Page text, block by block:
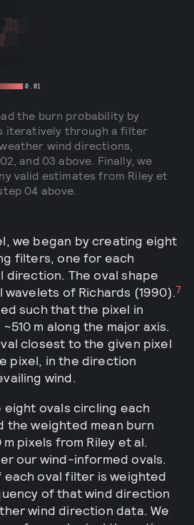
0.01
the burn probability by
iteratively through a filter
wind directions,
and 03 above. Finally, we
valid estimates from Riley et
04 above.
we began by creating eight
filters, one for each
direction. The oval shape
wavelets of Richards (1990).7
such that the pixel in
m along the major axis.
closest to the given pixel
pixel, in the direction
wind.
ovals circling each
the weighted mean burn
pixels from Riley et al.
our wind-informed ovals.
oval filter is weighted
of that wind direction
wind direction data. We